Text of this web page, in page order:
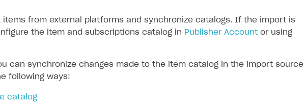
items from external platforms and synchronize catalogs. If the import is
the item and subscriptions catalog in Publisher Account or using
can synchronize changes made to the item catalog in the import source
following ways:
catalog